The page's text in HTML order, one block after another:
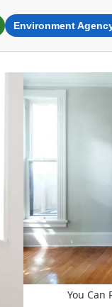
Environment
You Can